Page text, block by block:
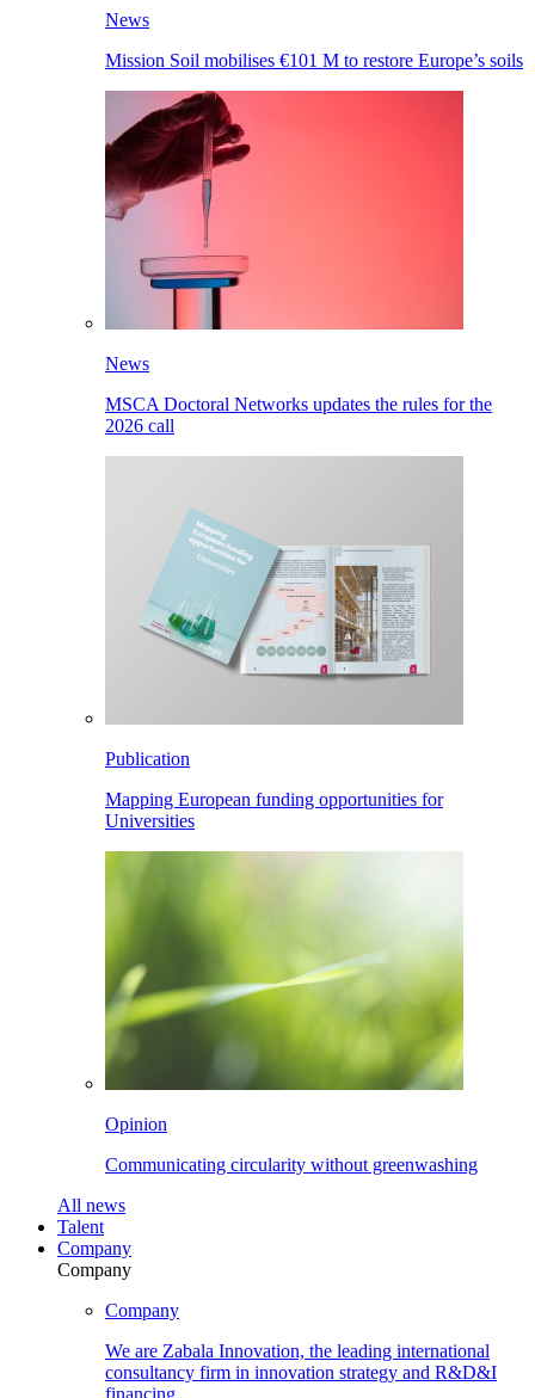
News
Mission Soil mobilises €101 M to restore Europe’s soils
News
MSCA Doctoral Networks updates the rules for the
2026 call
Publication
Mapping European funding opportunities for
Universities
Opinion
Communicating circularity without greenwashing
All news
Talent
Company
Company
Company
We are Zabala Innovation, the leading international
consultancy firm in innovation strategy and R&D&I
financing.